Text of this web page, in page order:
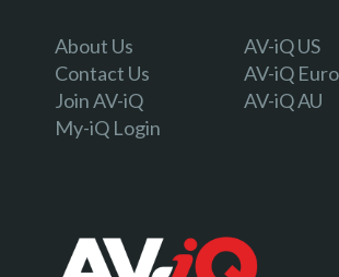
About Us
Contact Us
Join AV-iQ
My-iQ Login
AV-iQ US
AV-iQ
AV-iQ AU